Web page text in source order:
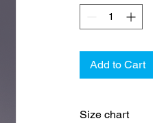
Add to Cart
Size chart